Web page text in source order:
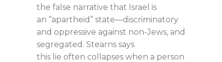
the false narrative that Israel is
an “apartheid” state—discriminatory
and oppressive against non-Jews, and
segregated. Stearns says
this lie often collapses when a person